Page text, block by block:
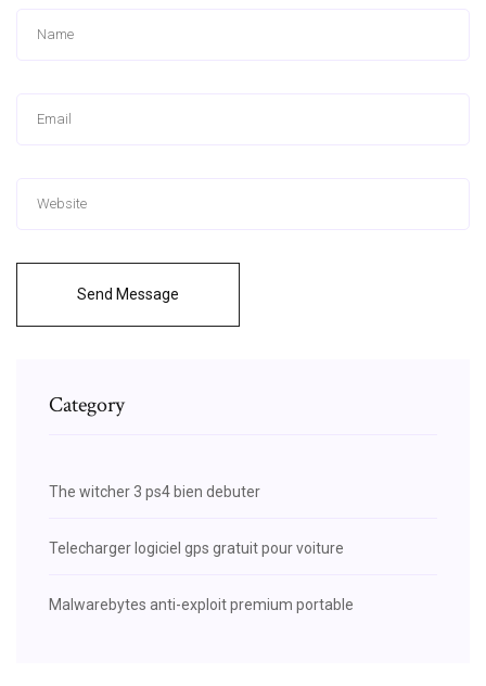
Send Message
Category
The witcher 3 ps4 bien debuter
Telecharger logiciel gps gratuit pour voiture
Malwarebytes anti-exploit premium portable